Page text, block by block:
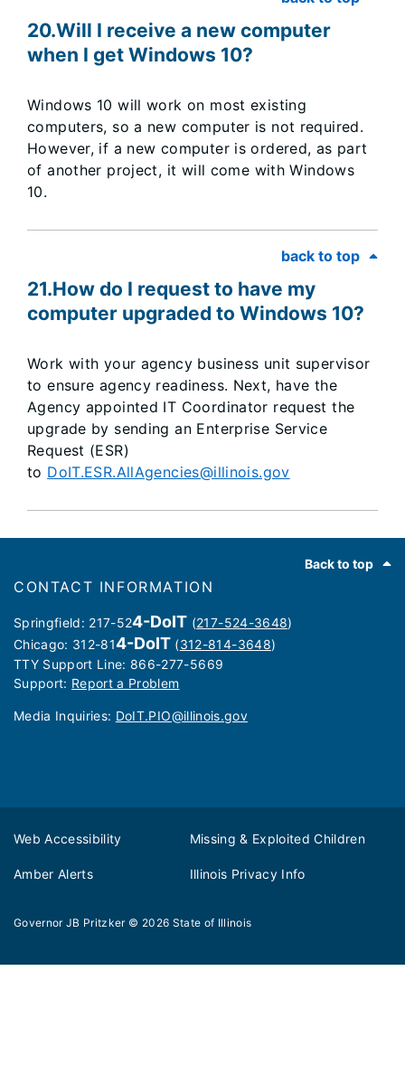
20.Will I receive a new computer
when I get Windows 10?
Windows 10 will work on most existing
computers, so a new computer is not required.
However, if a new computer is ordered, as part
of another project, it will come with Windows
10.
back to top
21.How do I request to have my
computer upgraded to Windows 10?
Work with your agency business unit supervisor
to ensure agency readiness. Next, have the
Agency appointed IT Coordinator request the
upgrade by sending an Enterprise Service
Request (ESR)
to DoIT.ESR.AllAgencies@illinois.gov
Back to top
CONTACT INFORMATION
Springfield: 217-524-DoIT (217-524-3648)
Chicago: 312-814-DoIT (312-814-3648)
TTY Support Line: 866-277-5669
Support: Report a Problem
Media Inquiries: ​ DoIT.PIO@illinois.gov
Web Accessibility Missing & Exploited Children
Amber Alerts Illinois Privacy Info
Governor JB Pritzker © 2026 State of Illinois